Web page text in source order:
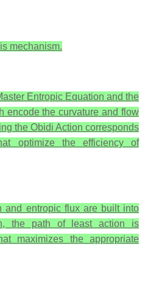
mechanism.
Entropic Equation and the
encode the curvature and flow
the Obidi Action corresponds
optimize the efficiency of
and entropic flux are built into
the path of least action is
maximizes the appropriate